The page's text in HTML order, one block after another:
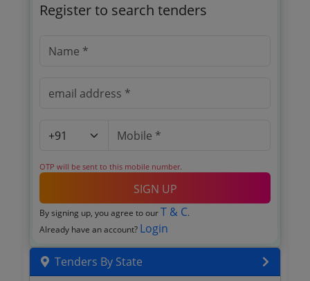
Register to search tenders
OTP will be sent to this mobile number.
SIGN UP
By signing up, you agree to our T & C.
Already have an account? Login
Tenders By State